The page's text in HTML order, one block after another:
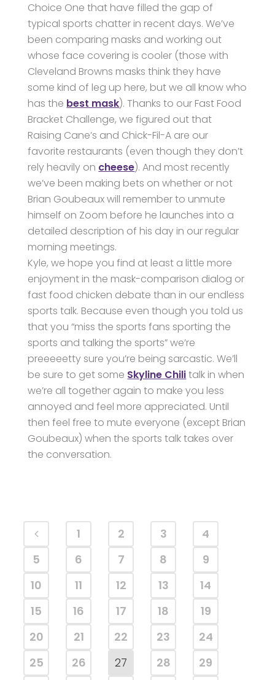
Choice One that have filled the gap of
typical sports chatter in recent days. We’ve
been comparing masks and working out
whose face covering is cooler (those with
Cleveland Browns masks think they have
some kind of leg up here, but we all know who
has the best mask). Thanks to our Fast Food
Bracket Challenge, we figured out that
Raising Cane’s and Chick-Fil-A are our
favorite restaurants (even though they don’t
rely heavily on cheese). And most recently
we’ve been making bets on whether or not
Brian Goubeaux will remember to unmute
himself on Zoom before he launches into a
detailed description of his day in our regular
morning meetings.
Kyle, we hope you find at least a little more
enjoyment in the mask-comparison dialog or
fast food chicken debate than in our endless
sports talk. Because even though you told us
that you “miss the sports fans sporting the
sports and talking the sports” we’re
preeeeetty sure you’re being sarcastic. We’ll
be sure to get some Skyline Chilitalk in when
we’re all together again to make you less
annoyed and feel more appreciated. Until
then feel free to mute everyone (except Brian
Goubeaux) when the sports talk takes over
the conversation.
1 2 3
4
5
6 7 8
9
10
11 12 13
14
15
16 17 18
19
20
21 22 23
24
25
26 27 28
29